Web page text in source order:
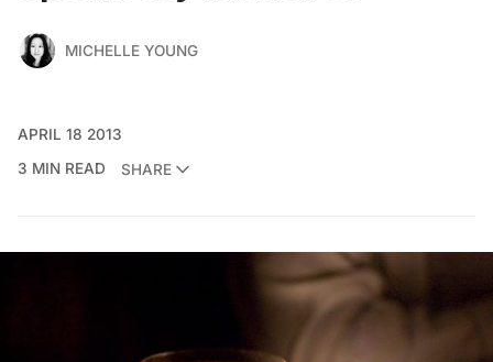
MICHELLE YOUNG
APRIL 18 2013
3 MIN READ
SHARE